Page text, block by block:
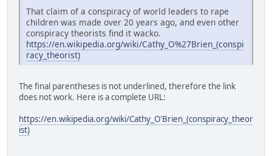
That claim of a conspiracy of world leaders to rape
children was made over 20 years ago, and even other
conspiracy theorists find it wacko.
https://en.wikipedia.org/wiki/Cathy_O%27Brien_(conspi
racy_theorist)
The final parentheses is not underlined, therefore the link
does not work. Here is a complete URL:
https://en.wikipedia.org/wiki/Cathy_O'Brien_(conspiracy_theor
ist)